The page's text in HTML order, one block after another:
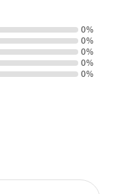
0%
0%
0%
0%
0%